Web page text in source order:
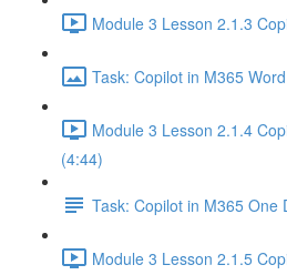
Module 3 Lesson 2.1.3
Task: Copilot in M365 Word
Module 3 Lesson 2.1.4
(4:44)
Task: Copilot in M365 One
Module 3 Lesson 2.1.5